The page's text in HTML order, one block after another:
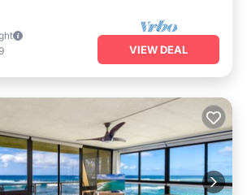
VIEW DEAL